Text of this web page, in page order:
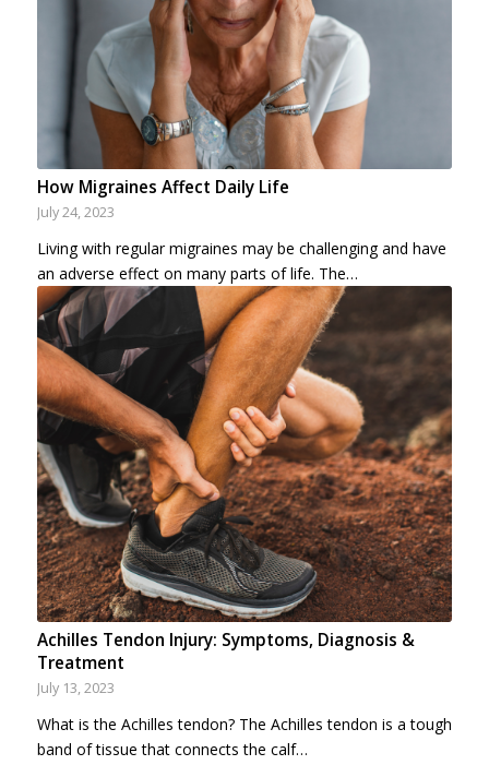
How Migraines Affect Daily Life
July 24, 2023
Living with regular migraines may be challenging and have
an adverse effect on many parts of life. The…
Achilles Tendon Injury: Symptoms, Diagnosis &
Treatment
July 13, 2023
What is the Achilles tendon? The Achilles tendon is a tough
band of tissue that connects the calf…